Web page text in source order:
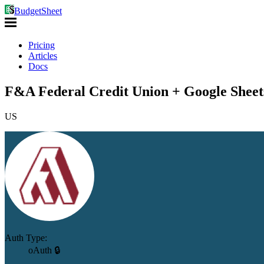
BudgetSheet
Pricing
Articles
Docs
F&A Federal Credit Union + Google
US
Auth Type:
oAuth 🔒